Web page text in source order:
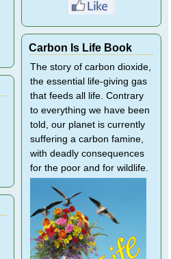
Carbon Is Life Book
The story of carbon dioxide,
the essential life-giving gas
that feeds all life. Contrary
to everything we have been
told, our planet is currently
suffering a carbon famine,
with deadly consequences
for the poor and for wildlife.